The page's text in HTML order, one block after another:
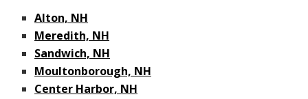
Alton, NH
Meredith, NH
Sandwich, NH
Moultonborough, NH
Center Harbor, NH